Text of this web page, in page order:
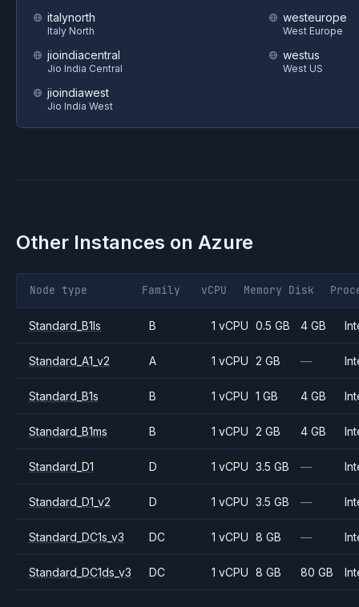
italynorth
Italy North
jioindiacentral
Jio India Central
jioindiawest
Jio India West
westeurope
West Europe
westus
West US
Other Instances on Azure
Node type Family vCPU Memory Disk
Standard_B1ls B 1 vCPU 0.5 GB 4 GB
Standard_A1_v2 A 1 vCPU 2 GB —
Standard_B1s B 1 vCPU 1 GB 4 GB
Standard_B1ms B 1 vCPU 2 GB 4 GB
Standard_D1 D 1 vCPU 3.5 GB —
Standard_D1_v2 D 1 vCPU 3.5 GB —
Standard_DC1s_v3 DC 1 vCPU 8 GB —
Standard_DC1ds_v3 DC 1 vCPU 8 GB 80 GB